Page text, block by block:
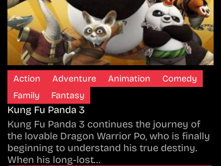
Action Adventure Animation
Comedy
Family
Fantasy
Kung Fu Panda 3
Kung Fu Panda 3 continues the journey of
the lovable Dragon Warrior Po, who is finally
beginning to understand his true destiny.
When his long-lost…